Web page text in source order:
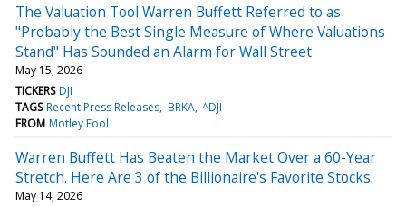
The Valuation Tool Warren Buffett Referred to as
"Probably the Best Single Measure of Where Valuations
Stand" Has Sounded an Alarm for Wall Street
May 15, 2026
TICKERS DJI
TAGS Recent Press Releases BRKA ^DJI
FROM Motley Fool
Warren Buffett Has Beaten the Market Over a 60-Year
Stretch. Here Are 3 of the Billionaire's Favorite Stocks.
May 14, 2026